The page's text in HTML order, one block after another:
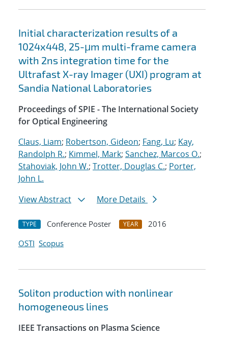
Initial characterization results of a
1024x448, 25-μm multi-frame camera
with 2ns integration time for the
Ultrafast X-ray Imager (UXI) program at
Sandia National Laboratories
Proceedings of SPIE - The International Society
for Optical Engineering
Claus, Liam; Robertson, Gideon; Fang, Lu; Kay,
Randolph R.; Kimmel, Mark; Sanchez, Marcos O.;
Stahoviak, John W.; Trotter, Douglas C.; Porter,
John L.
View Abstract
More Details
TYPE Conference Poster YEAR
2016
OSTI Scopus
Soliton production with nonlinear
homogeneous lines
IEEE Transactions on Plasma Science